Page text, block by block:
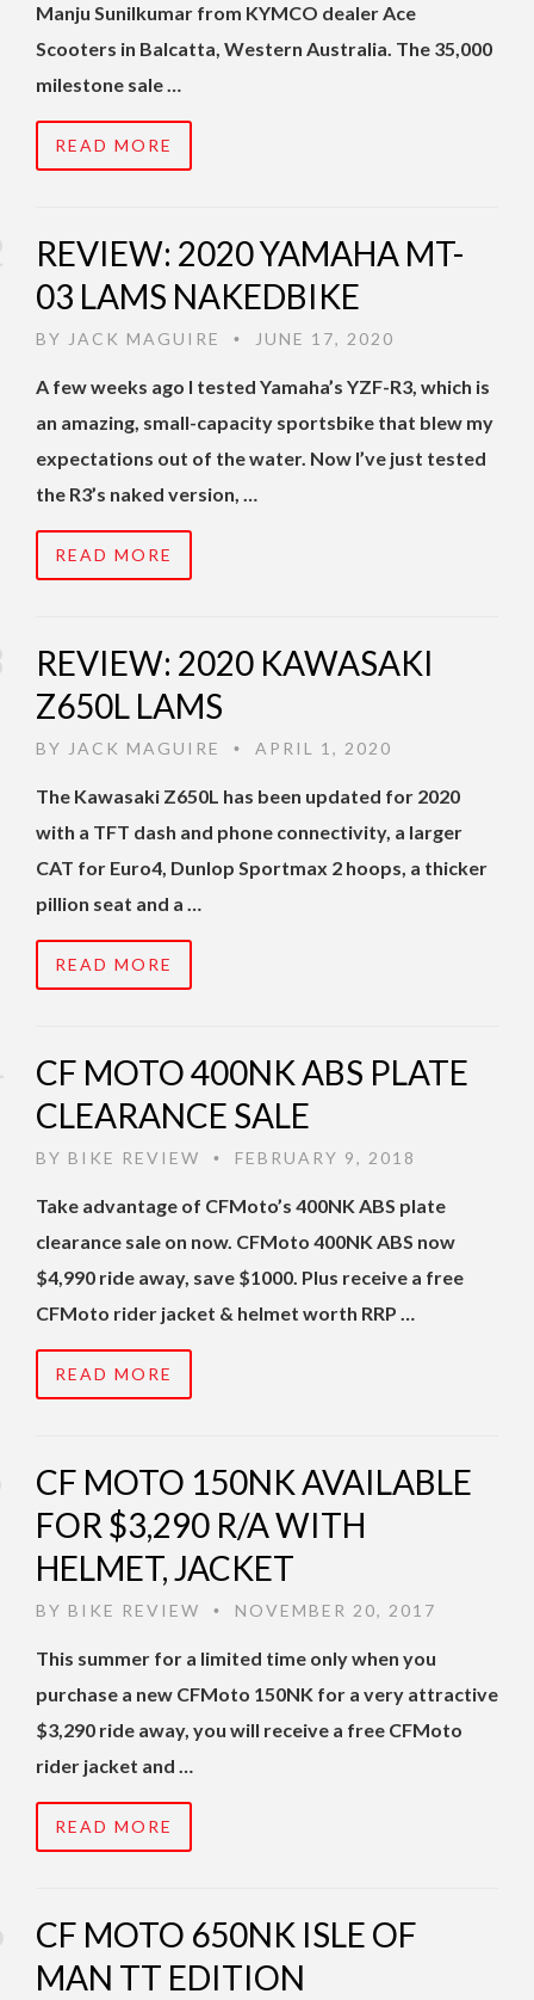
Manju Sunilkumar from KYMCO dealer Ace
Scooters in Balcatta, Western Australia. The 35,000
milestone sale …
READ MORE
REVIEW: 2020 YAMAHA MT-
03 LAMS NAKEDBIKE
BY JACK MAGUIRE • JUNE 17, 2020
A few weeks ago I tested Yamaha’s YZF-R3, which is
an amazing, small-capacity sportsbike that blew my
expectations out of the water. Now I’ve just tested
the R3’s naked version, …
READ MORE
REVIEW: 2020 KAWASAKI
Z650L LAMS
BY JACK MAGUIRE • APRIL 1, 2020
The Kawasaki Z650L has been updated for 2020
with a TFT dash and phone connectivity, a larger
CAT for Euro4, Dunlop Sportmax 2 hoops, a thicker
pillion seat and a …
READ MORE
CF MOTO 400NK ABS PLATE
CLEARANCE SALE
BY BIKE REVIEW • FEBRUARY 9, 2018
Take advantage of CFMoto’s 400NK ABS plate
clearance sale on now. CFMoto 400NK ABS now
$4,990 ride away, save $1000. Plus receive a free
CFMoto rider jacket & helmet worth RRP …
READ MORE
CF MOTO 150NK AVAILABLE
FOR $3,290 R/A WITH
HELMET, JACKET
BY BIKE REVIEW • NOVEMBER 20, 2017
This summer for a limited time only when you
purchase a new CFMoto 150NK for a very attractive
$3,290 ride away, you will receive a free CFMoto
rider jacket and …
READ MORE
CF MOTO 650NK ISLE OF
MAN TT EDITION